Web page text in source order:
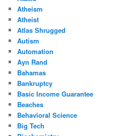
Atheism
Atheist
Atlas Shrugged
Autism
Automation
Ayn Rand
Bahamas
Bankruptcy
Basic Income Guarantee
Beaches
Behavioral Science
Big Tech